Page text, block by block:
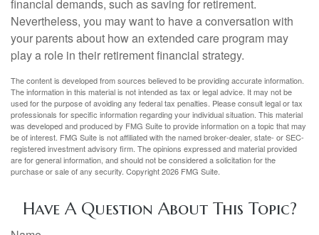
financial demands, such as saving for retirement.
Nevertheless, you may want to have a conversation with
your parents about how an extended care program may
play a role in their retirement financial strategy.
The content is developed from sources believed to be providing accurate information.
The information in this material is not intended as tax or legal advice. It may not be
used for the purpose of avoiding any federal tax penalties. Please consult legal or tax
professionals for specific information regarding your individual situation. This material
was developed and produced by FMG Suite to provide information on a topic that may
be of interest. FMG Suite is not affiliated with the named broker-dealer, state- or SEC-
registered investment advisory firm. The opinions expressed and material provided
are for general information, and should not be considered a solicitation for the
purchase or sale of any security. Copyright2026 FMG Suite.
Have A Question About This Topic?